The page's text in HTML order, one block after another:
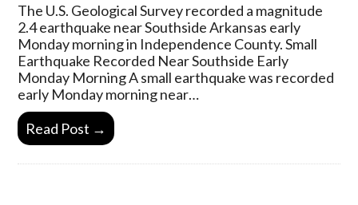
The U.S. Geological Survey recorded a magnitude
2.4 earthquake near Southside Arkansas early
Monday morning in Independence County. Small
Earthquake Recorded Near Southside Early
Monday Morning A small earthquake was recorded
early Monday morning near…
Read Post →